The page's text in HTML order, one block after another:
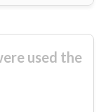
used the